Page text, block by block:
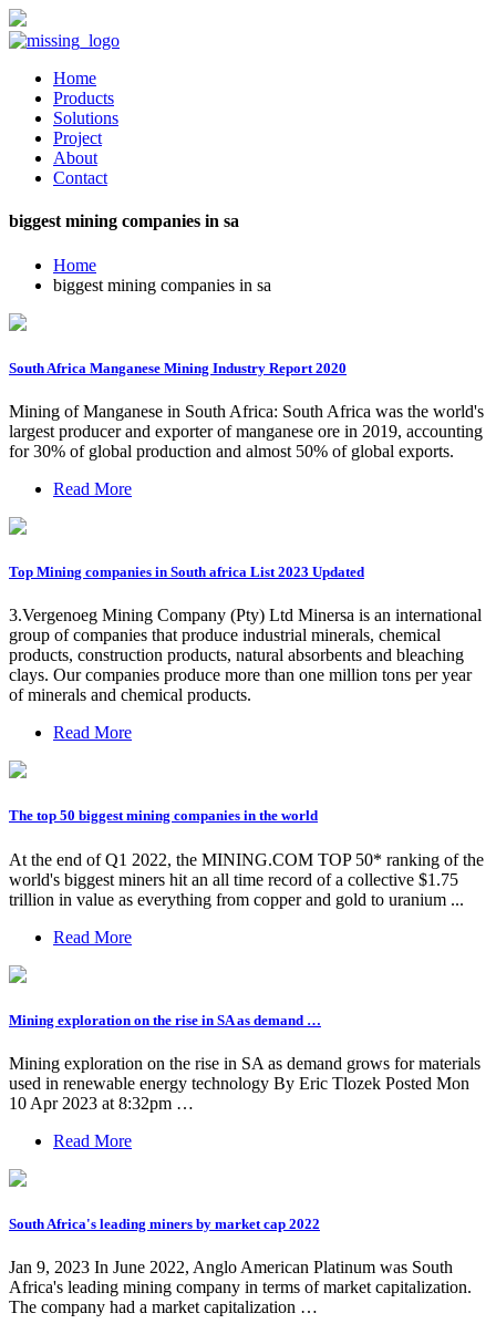
Home
Products
Solutions
Project
About
Contact
biggest mining companies in sa
Home
biggest mining companies in sa
South Africa Manganese Mining Industry Report 2020
Mining of Manganese in South Africa: South Africa was the world's
largest producer and exporter of manganese ore in 2019, accounting
for 30% of global production and almost 50% of global exports.
Read More
Top Mining companies in South africa List 2023 Updated
3.Vergenoeg Mining Company (Pty) Ltd Minersa is an international
group of companies that produce industrial minerals, chemical
products, construction products, natural absorbents and bleaching
clays. Our companies produce more than one million tons per year
of minerals and chemical products.
Read More
The top 50 biggest mining companies in the world
At the end of Q1 2022, the MINING.COM TOP 50* ranking of the
world's biggest miners hit an all time record of a collective $1.75
trillion in value as everything from copper and gold to uranium ...
Read More
Mining exploration on the rise in SA as demand …
Mining exploration on the rise in SA as demand grows for materials
used in renewable energy technology By Eric Tlozek Posted Mon
10 Apr 2023 at 8:32pm …
Read More
South Africa's leading miners by market cap 2022
Jan 9, 2023 In June 2022, Anglo American Platinum was South
Africa's leading mining company in terms of market capitalization.
The company had a market capitalization …